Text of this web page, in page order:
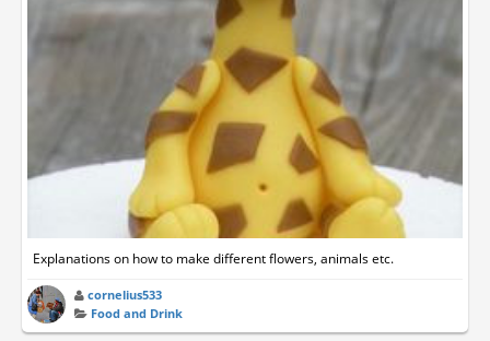
Explanations on how to make different flowers, animals etc.
cornelius533
Food and Drink